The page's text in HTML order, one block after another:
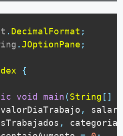
. DecimalFormat ;
. JOptionPane ;
{
void main(String [ ]
valorDiaTrabajo ,
, categoria